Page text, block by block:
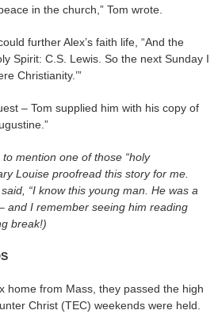
in the church,” Tom wrote.
further Alex’s faith life, “And the
Spirit: C.S. Lewis. So the next Sunday I
Christianity.’”
– Tom supplied him with his copy of
mention one of those “holy
Louise proofread this story for me.
“I know this young man. He was a
and I remember seeing him reading
break!)
home from Mass, they passed the high
Christ (TEC) weekends were held.